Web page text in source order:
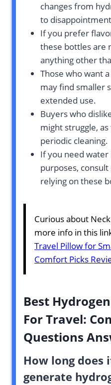
changes from
to
If you prefer
these bottles are
anything other
Those who want
may find smaller
extended use.
Buyers who
might struggle,
periodic cleaning.
If you need
purposes,
relying on these
Curious about
more info in this
Travel Pillow for
Comfort Picks
Best
For Travel:
Questions
How long does
generate